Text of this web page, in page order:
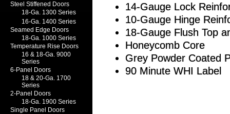
Steel Stiffened Doors
18-Ga. 1300 Series
16-Ga. 1400 Series
Seamed Edge Doors
18-Ga. 1000 Series
Temperature Rise Doors
16 & 18-Ga. 9000
Series
6-Panel Doors
18 & 20-Ga. 1700
Series
2-Panel Doors
18-Ga. 1900 Series
Single Panel Doors
14-Gauge Lock
10-Gauge Hinge
18-Gauge Flush Top
Honeycomb Core
Grey Powder Coated
90 Minute WHI Label